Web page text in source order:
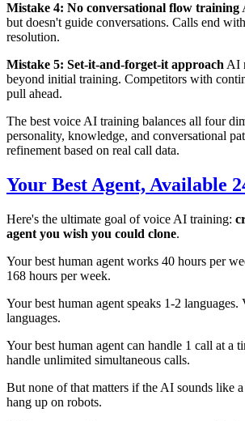
Mistake 4: No conversational flow training
but doesn't guide conversations. Calls end
resolution.
Mistake 5: Set-it-and-forget-it approach AI
beyond initial training. Competitors with
pull ahead.
The best voice AI training balances all four
personality, knowledge, and conversational
refinement based on real call data.
Your Best Agent, Available
Here's the ultimate goal of voice AI training:
agent you wish you could clone.
Your best human agent works 40 hours per
168 hours per week.
Your best human agent speaks 1-2
languages.
Your best human agent can handle 1 call at a
handle unlimited simultaneous calls.
But none of that matters if the AI sounds like
hang up on robots.